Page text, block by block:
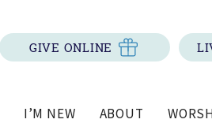
GIVE ONLINE
I’M NEW ABOUT